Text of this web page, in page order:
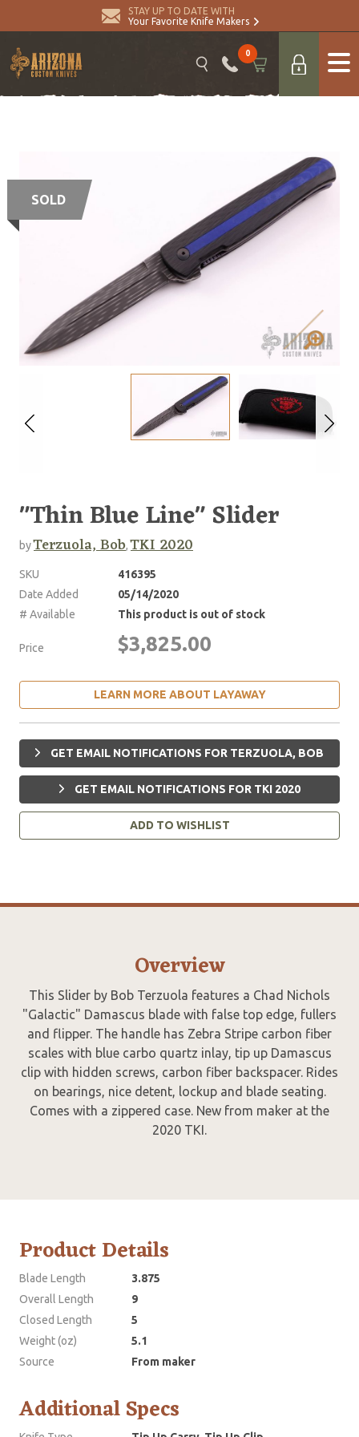
STAY UP TO DATE WITH
Your Favorite Knife Makers
0
SOLD
"Thin Blue Line" Slider
byTerzuola, Bob,TKI 2020
SKU
416395
Date Added
05/14/2020
# Available
This product is out of stock
Price $3,825.00
LEARN MORE ABOUT LAYAWAY
GET EMAIL NOTIFICATIONS FOR TERZUOLA, BOB
GET EMAIL NOTIFICATIONS FOR TKI 2020
ADD TO WISHLIST
Overview
This Slider by Bob Terzuola features a Chad Nichols
"Galactic" Damascus blade with false top edge, fullers
and flipper. The handle has Zebra Stripe carbon fiber
scales with blue carbo quartz inlay, tip up Damascus
clip with hidden screws, carbon fiber backspacer. Rides
on bearings, nice detent, lockup and blade seating.
Comes with a zippered case. New from maker at the
2020 TKI.
Product Details
Blade Length
3.875
Overall Length
9
Closed Length
5
Weight (oz)
5.1
Source
From maker
Additional Specs